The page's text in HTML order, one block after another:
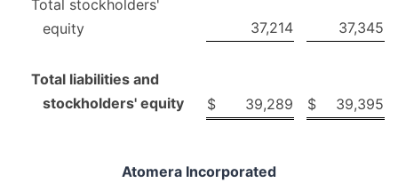
Total stockholders'
equity
37,214 37,345
Total liabilities and
stockholders' equity
$ 39,289 $ 39,395
Atomera Incorporated